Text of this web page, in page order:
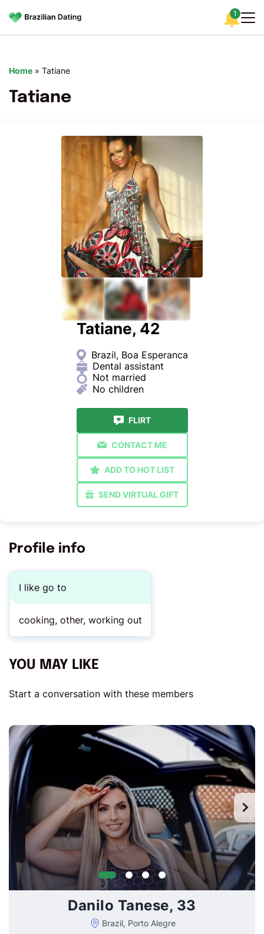
1
Home » Tatiane
Tatiane
Tatiane, 42
Brazil, Boa Esperanca
Dental assistant
Not married
No children
FLIRT
CONTACT ME
ADD TO HOT LIST
SEND VIRTUAL GIFT
Profile info
I like go to
cooking, other, working out
YOU MAY LIKE
Start a conversation with these members
Danilo Tanese, 33
Brazil, Porto Alegre